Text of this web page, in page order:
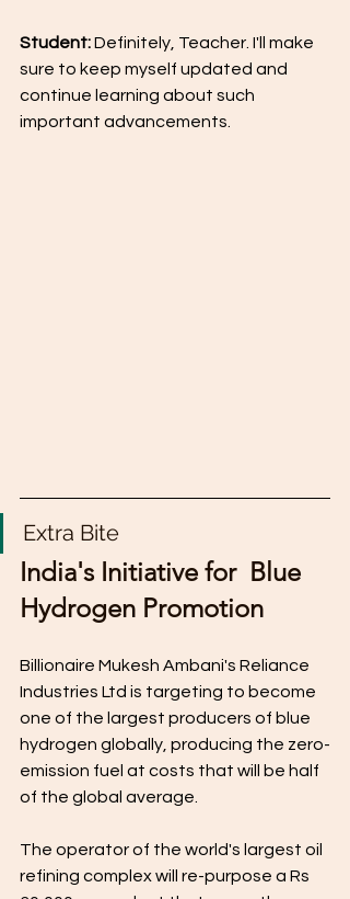
Student: Definitely, Teacher. I'll make
sure to keep myself updated and
continue learning about such
important advancements.
Extra Bite
India's Initiative for  Blue
Hydrogen Promotion
Billionaire Mukesh Ambani's Reliance
Industries Ltd is targeting to become
one of the largest producers of blue
hydrogen globally, producing the zero-
emission fuel at costs that will be half
of the global average.
The operator of the world's largest oil
refining complex will re-purpose a Rs